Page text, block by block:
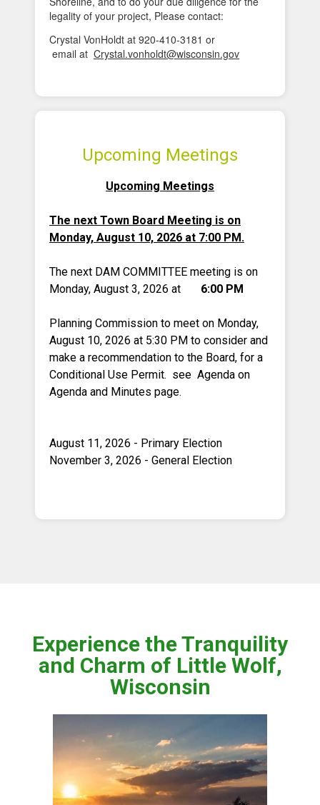
legality of your project, Please contact:
Crystal VonHoldt at 920-410-3181 or
email at Crystal.vonholdt@wisconsin.gov
Upcoming Meetings
Upcoming Meetings
The next Town Board Meeting is on
Monday, August 10, 2026 at 7:00 PM.
The next DAM COMMITTEE meeting is on
Monday, August 3, 2026 at 6:00 PM
Planning Commission to meet on Monday,
August 10, 2026 at 5:30 PM to consider and
make a recommendation to the Board, for a
Conditional Use Permit. see Agenda on
Agenda and Minutes page.
August 11, 2026 - Primary Election
November 3, 2026 - General Election
Experience the Tranquility
and Charm of Little Wolf,
Wisconsin